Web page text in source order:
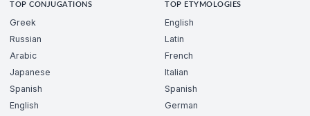
TOP CONJUGATIONS
Greek
Russian
Arabic
Japanese
Spanish
English
TOP ETYMOLOGIES
English
Latin
French
Italian
Spanish
German